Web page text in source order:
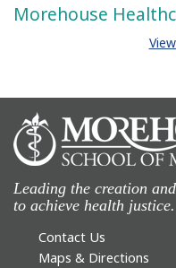
Morehouse
Leading the creation
to achieve health justice.
Contact Us
Maps & Directions